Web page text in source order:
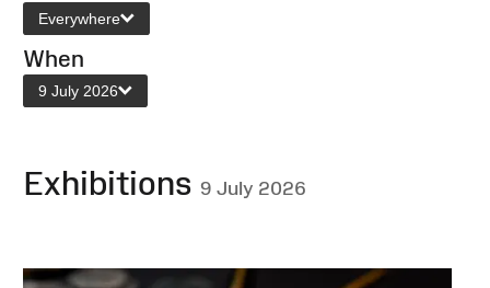
Everywhere
When
9 July 2026
Exhibitions 9 July 2026